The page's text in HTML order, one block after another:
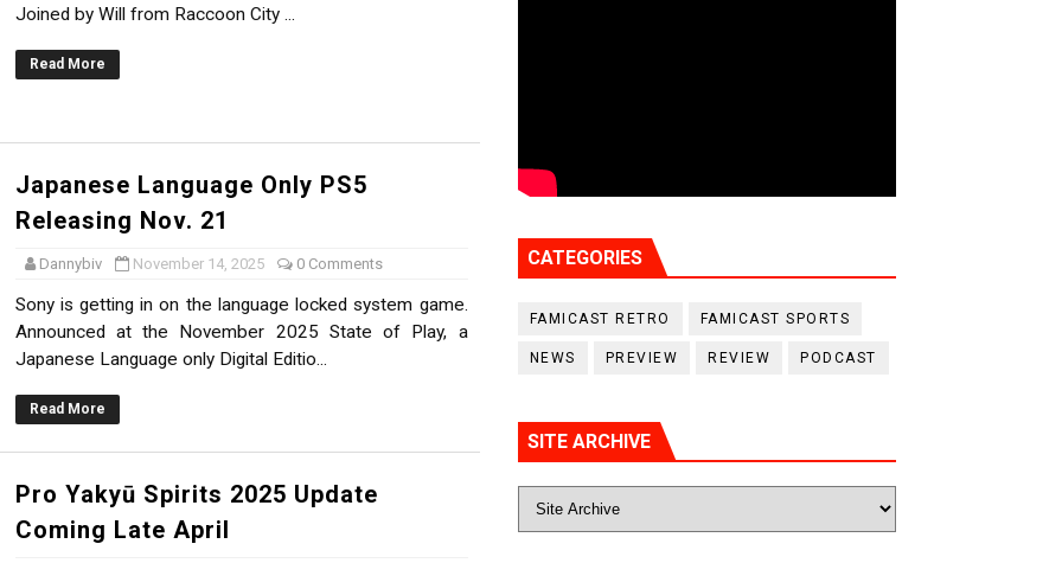
Joined by Will from Raccoon City ...
Read More
Japanese Language Only PS5
Releasing Nov. 21
Dannybiv November 14, 2025 0 Comments
Sony is getting in on the language locked system game.
Announced at the November 2025 State of Play, a
Japanese Language only Digital Editio...
Read More
Pro Yakyū Spirits 2025 Update
Coming Late April
CATEGORIES
FAMICAST RETRO FAMICAST SPORTS
NEWS PREVIEW REVIEW PODCAST
SITE ARCHIVE